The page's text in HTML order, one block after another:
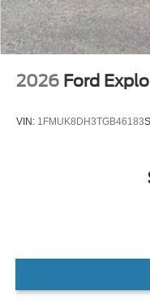
2026 Ford
VIN: 1FMUK8DH3TGB46183